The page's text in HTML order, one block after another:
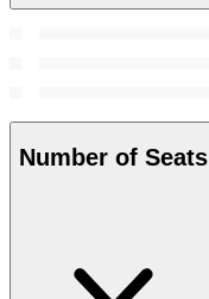
Number of Seats